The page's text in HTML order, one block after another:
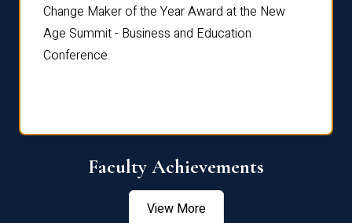
Change Maker of the Year Award at the New
Age Summit - Business and Education
Conference.
Faculty Achievements
View More